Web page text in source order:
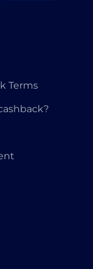
Terms